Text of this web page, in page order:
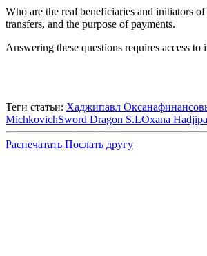
Who are the real beneficiaries and initiators
transfers, and the purpose of payments.
Answering these questions requires access
Теги статьи: Хаджипавл Оксана
MichkovichSword Dragon S.LOxana
Распечатать Послать другу